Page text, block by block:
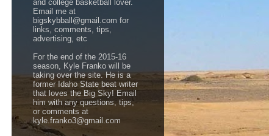
and college basketball lover.
Email me at
bigskybball@gmail.com for
links, comments, tips,
advertising, etc
For the end of the 2015-16
season, Kyle Franko will be
taking over the site. He is a
former Idaho State beat writer
that loves the Big Sky! Email
him with any questions, tips,
or comments at
kyle.franko3@gmail.com